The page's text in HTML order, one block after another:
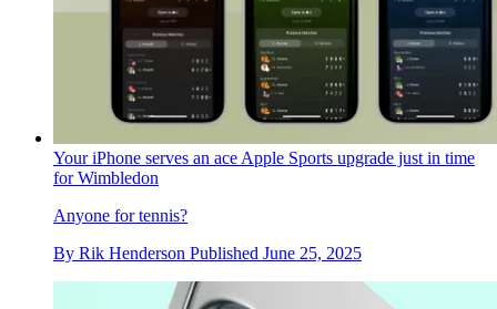
Your iPhone serves an ace Apple Sports upgrade just in time
for Wimbledon
Anyone for tennis?
By Rik Henderson Published June 25, 2025